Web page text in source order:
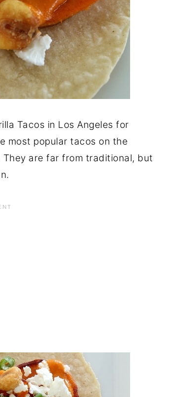
Tacos in Los Angeles for
most popular tacos on the
are far from traditional, but